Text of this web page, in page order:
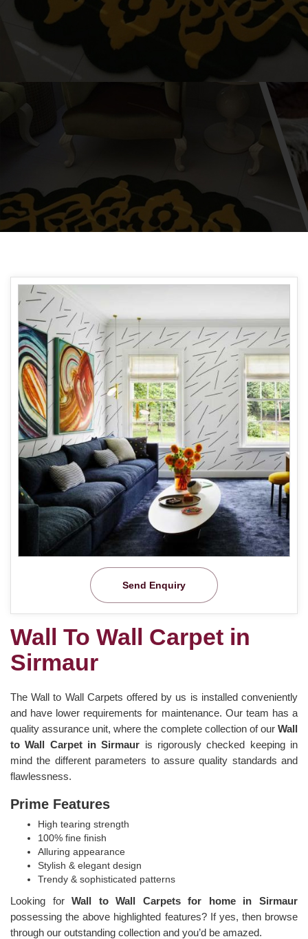
Send Enquiry
Wall To Wall Carpet in
Sirmaur
The Wall to Wall Carpets offered by us is installed conveniently
and have lower requirements for maintenance. Our team has a
quality assurance unit, where the complete collection of our Wall
to Wall Carpet in Sirmaur is rigorously checked keeping in
mind the different parameters to assure quality standards and
flawlessness.
Prime Features
High tearing strength
100% fine finish
Alluring appearance
Stylish & elegant design
Trendy & sophisticated patterns
Looking forWall to Wall Carpets for home in Sirmaur
possessing the above highlighted features? If yes, then browse
through our outstanding collection and you’d be amazed.